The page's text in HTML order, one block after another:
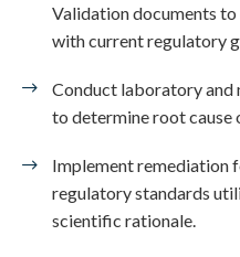
Validation documents
with current regulatory
Conduct laboratory and
to determine root cause
Implement remediation
regulatory standards
scientific rationale.